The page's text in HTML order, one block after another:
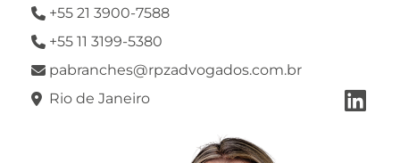
 +55 21 3900-7588
 +55 11 3199-5380
 pabranches@rpzadvogados.com.br
 Rio de Janeiro 